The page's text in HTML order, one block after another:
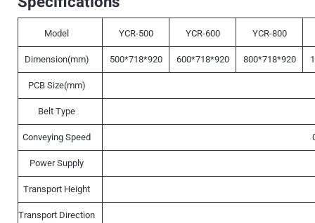
Model YCR-500 YCR-600 YCR-800
Dimension(mm) 500*718*920 600*718*920 800*718*920
PCB Size(mm)
Belt Type
Conveying Speed
Power Supply
Transport Height
Transport Direction